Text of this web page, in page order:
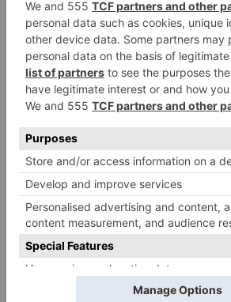
shrugged them off as ‘normal’
doubt that many teachers and
underestimate the extent of the
To make reform, the government
play. Just as importantly, so do
that children get the same
school. As a teacher and parent of
children, I understand that it’s not
know what to say or how to
am no expert, but simply accepting
important first step.
There is a lot of valuable advice